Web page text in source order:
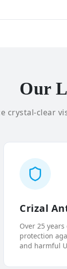
Our
crystal-clear
Crizal
Over 25
protection
and harmful